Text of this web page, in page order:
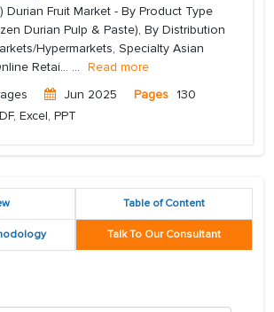
Durian Fruit Market - By Product Type
Durian Pulp & Paste), By Distribution
Hypermarkets, Specialty Asian
Retai... ... Read more
Jun 2025 Pages 130
Excel, PPT
Table of Content
Talk To Our Consultant